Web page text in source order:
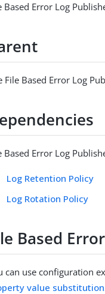
Based Error Log
File Based Error Log
Based Error Log
Log Retention Policy
Log Rotation Policy
Based
can use configuration
value substitution